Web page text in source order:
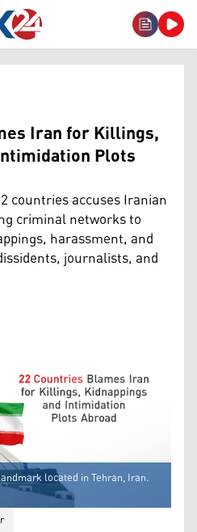
Iran for Killings,
Plots
countries accuses Iranian
criminal networks to
harassment, and
journalists, and
located in Tehran, Iran.